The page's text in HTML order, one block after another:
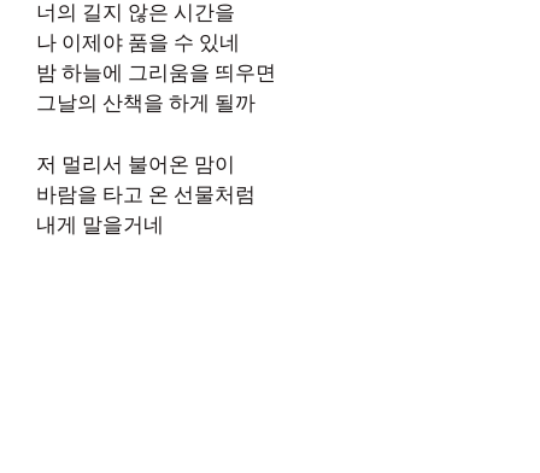
너의 길지 않은 시간을
나 이제야 품을 수 있네
밤 하늘에 그리움을 띄우면
그날의 산책을 하게 될까
저 멀리서 불어온 맘이
바람을 타고 온 선물처럼
내게 말을거네